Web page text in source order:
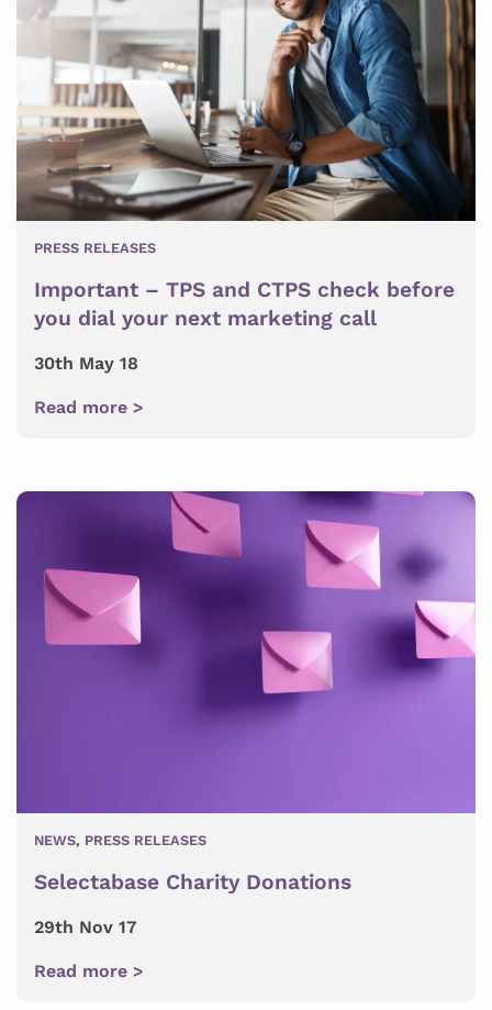
PRESS RELEASES
Important – TPS and CTPS check before
you dial your next marketing call
30th May 18
Read more >
NEWS, PRESS RELEASES
Selectabase Charity Donations
29th Nov 17
Read more >